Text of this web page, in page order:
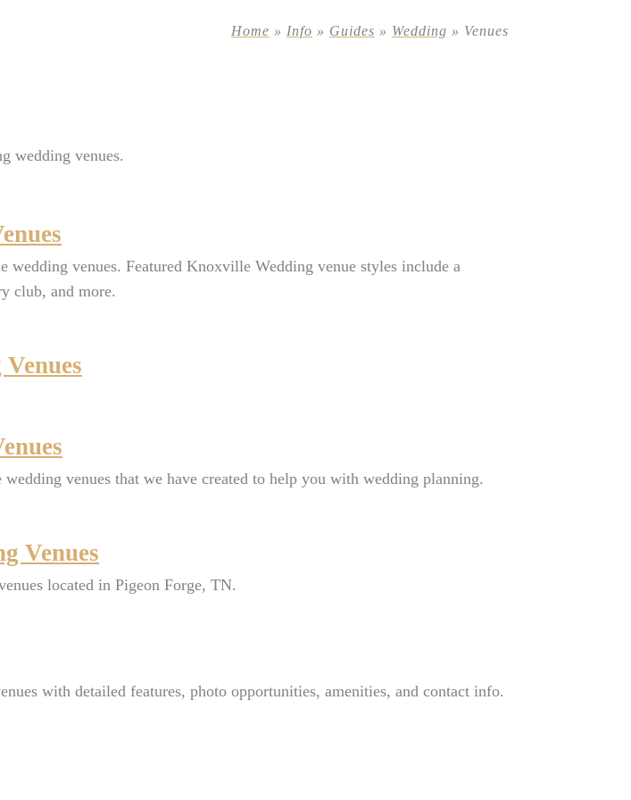
Home » Info » Guides » Wedding » Venues
wedding venues.
wedding venues. Featured Knoxville Wedding venue styles include a
club, and more.
venues that we have created to help you with wedding planning.
Venues
located in Pigeon Forge, TN.
with detailed features, photo opportunities, amenities, and contact info.